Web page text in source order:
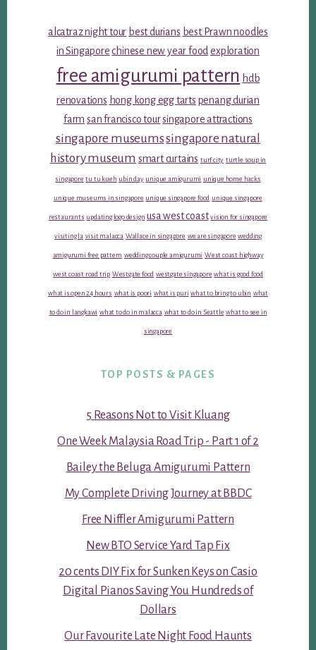
alcatraz night tour best durians best Prawn noodles
in Singapore chinese new year food exploration
free amigurumi pattern hdb
renovations hong kong egg tarts penang durian
farm san francisco toursingapore attractions
singapore museumssingapore natural
history museum smart curtains turf city turtle soup in
singapore tu tu kueh ubin day unique amigurumi unique home hacks
unique museums in singapore unique singapore food unique singapore
restaurants updating logo design usa west coast vision for singapore
visiting la visit malacca Wallace in singapore we are singapore wedding
amigurumi free pattern wedding couple amigurumi West coast highway
west coast road trip Westgate food westgate singapore what is good food
what is open 24 hours what is poori what is puri what to bring to ubin what
to do in langkawi what to do in malacca what to do in Seattle what to see in
singapore
TOP POSTS & PAGES
5 Reasons Not to Visit Kluang
One Week Malaysia Road Trip - Part 1 of 2
Bailey the Beluga Amigurumi Pattern
My Complete Driving Journey at BBDC
Free Niffler Amigurumi Pattern
New BTO Service Yard Tap Fix
20 cents DIY Fix for Sunken Keys on Casio
Digital Pianos Saving You Hundreds of
Dollars
Our Favourite Late Night Food Haunts